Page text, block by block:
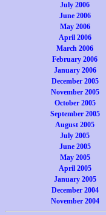
July 2006
June 2006
May 2006
April 2006
March 2006
February 2006
January 2006
December 2005
November 2005
October 2005
September 2005
August 2005
July 2005
June 2005
May 2005
April 2005
January 2005
December 2004
November 2004